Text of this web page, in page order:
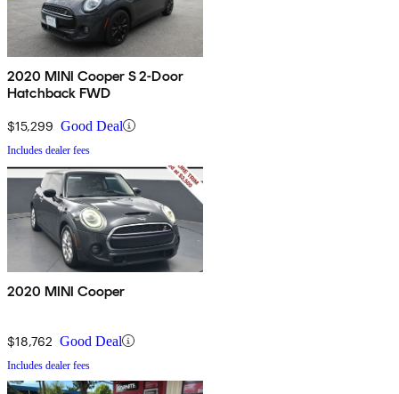
2020 MINI Cooper S 2-Door
Hatchback FWD
$15,299 Good Deal
Includes dealer fees
2020 MINI Cooper
$18,762 Good Deal
Includes dealer fees